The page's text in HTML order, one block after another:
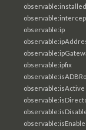
observable:ip
observable:ipfix
observable:isActive